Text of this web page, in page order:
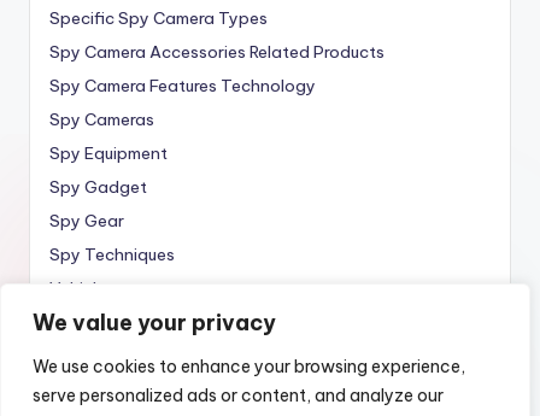
We value your privacy
We use cookies to enhance your browsing experience,
serve personalized ads or content, and analyze our
Specific Spy Camera Types
Spy Camera Accessories Related Products
Spy Camera Features Technology
Spy Cameras
Spy Equipment
Spy Gadget
Spy Gear
Spy Techniques
Vehicle
Wireless